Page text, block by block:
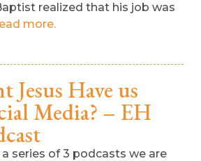
realized that his job was
more.
Have us
Media? – EH
series of 3 podcasts we are